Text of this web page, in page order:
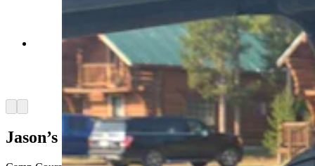
ATV riding is a favorite activies among campers
at Camp Courage, a camp devoted to serving
Wyoming kids with cancer and tumors.
(Courtesy Camp Courage)
Jason’s Friends